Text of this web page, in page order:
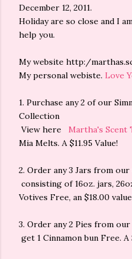
December 12, 2011.
Holiday are so close and I
help you.
My website http:/
My personal webiste. Love
1. Purchase any 2 of our
Collection
View here Martha's Scent
Mia Melts. A $11.95 Value!
2. Order any 3 Jars from our
consisting of 16oz. jars,
Votives Free, an $18.00
3. Order any 2 Pies from our
get 1 Cinnamon bun Free. A